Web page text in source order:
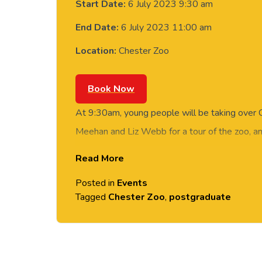
Start Date: 6 July 2023 9:30 am
End Date: 6 July 2023 11:00 am
Location: Chester Zoo
Book Now
At 9:30am, young people will be taking over
Meehan and Liz Webb for a tour of the zoo,
Join us for this event to find out more about our
and Sustainability degree.This
Read More
Posted in Events
Tagged Chester Zoo, postgraduate